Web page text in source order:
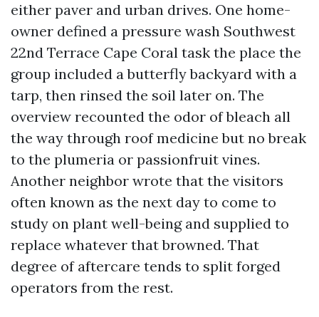
either paver and urban drives. One home-
owner defined a pressure wash Southwest
22nd Terrace Cape Coral task the place the
group included a butterfly backyard with a
tarp, then rinsed the soil later on. The
overview recounted the odor of bleach all
the way through roof medicine but no break
to the plumeria or passionfruit vines.
Another neighbor wrote that the visitors
often known as the next day to come to
study on plant well-being and supplied to
replace whatever that browned. That
degree of aftercare tends to split forged
operators from the rest.